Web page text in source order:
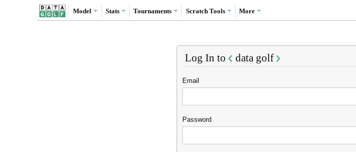
Model Stats Tournaments ScratchTools More
Log In to data golf
Email
Password